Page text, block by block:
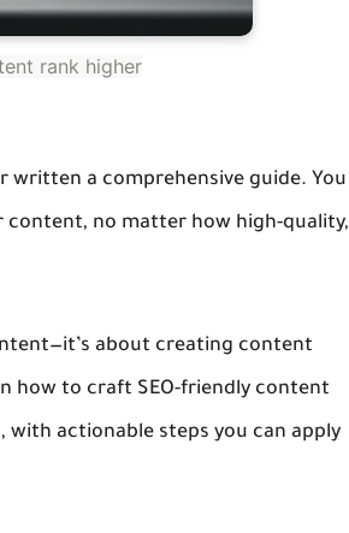
rank higher
written a comprehensive guide. You
content, no matter how high-quality,
about creating content
how to craft SEO-friendly content
with actionable steps you can apply